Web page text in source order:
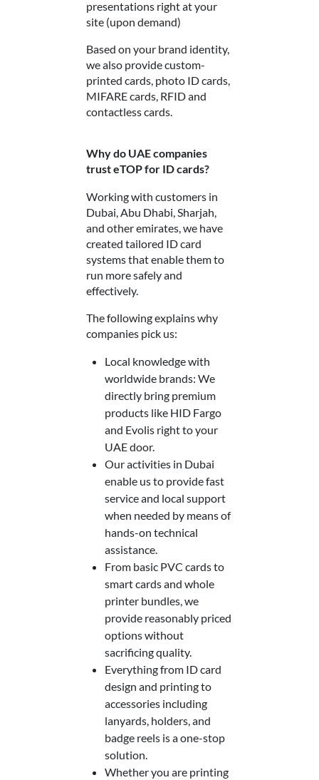
presentations right at your
site (upon demand)
Based on your brand identity,
we also provide custom-
printed cards, photo ID cards,
MIFARE cards, RFID and
contactless cards.
Why do UAE companies
trust eTOP for ID cards?
Working with customers in
Dubai, Abu Dhabi, Sharjah,
and other emirates, we have
created tailored ID card
systems that enable them to
run more safely and
effectively.
The following explains why
companies pick us:
Local knowledge with
worldwide brands: We
directly bring premium
products like HID Fargo
and Evolis right to your
UAE door.
Our activities in Dubai
enable us to provide fast
service and local support
when needed by means of
hands-on technical
assistance.
From basic PVC cards to
smart cards and whole
printer bundles, we
provide reasonably priced
options without
sacrificing quality.
Everything from ID card
design and printing to
accessories including
lanyards, holders, and
badge reels is a one-stop
solution.
Whether you are printing